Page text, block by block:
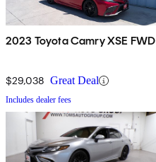
2023 Toyota Camry XSE FWD
$29,038 Great Deal
Includes dealer fees